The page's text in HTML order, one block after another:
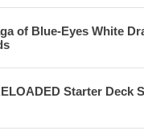
of Blue-Eyes White
Starter Deck